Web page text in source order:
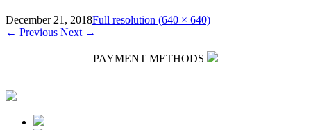
December 21, 2018Full resolution (640 × 640)
← Previous Next →
PAYMENT METHODS